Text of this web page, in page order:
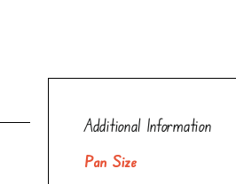
Additional Information
Pan Size